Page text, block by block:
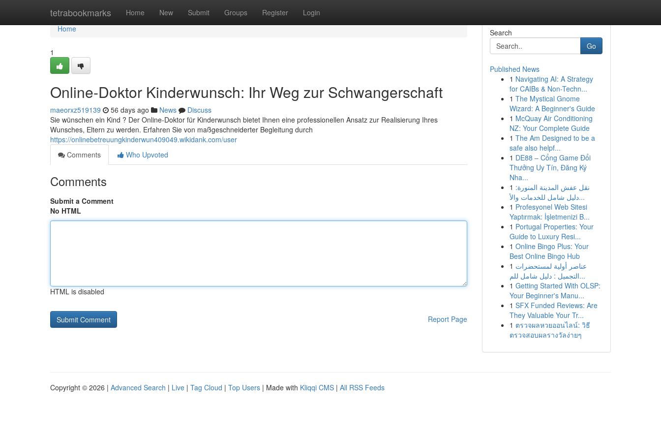
tetrabookmarks Home New Submit Groups Register Login
Home
Home
1
Online-Doktor Kinderwunsch: Ihr Weg zur Schwangerschaft
maeorxz519139 56 days ago News
Discuss
Sie wünschen ein Kind ? Der Online-Doktor für Kinderwunsch bietet Ihnen eine professionellen Ansatz zur Realisierung Ihres
Wunsches, Eltern zu werden. Erfahren Sie von maßgeschneiderter Begleitung durch
https://onlinebetreuungkinderwun409049.wikidank.com/user
Comments
Who Upvoted
Comments
Submit a Comment
No HTML
HTML is disabled
Report Page
Search
Go
Published News
1 Navigating AI: A Strategy
for CAIBs & Non-Techn...
1 The Mystical Gnome
Wizard: A Beginner's Guide
1 McQuay Air Conditioning
NZ: Your Complete Guide
1 The Am Designed to be a
safe also helpf...
1 DE88 – Cổng Game Đổi
Thưởng Uy Tín, Đăng Ký
Nha...
1 نقل عفش المدينة المنورة:
دليل شامل للخدمات والأ...
1 Profesyonel Web Sitesi
Yaptırmak: İşletmenizi B...
1 Portugal Properties: Your
Guide to Luxury Resi...
1 Online Bingo Plus: Your
Best Online Bingo Hub
1 عناصر أولية لمستحضرات
التجميل : دليل شامل للم...
1 Getting Started With OLSP:
Your Beginner's Manu...
1 SFX Funded Reviews: Are
They Valuable Your Tr...
1 ตรวจผลหวยออนไลน์: วิธี
ตรวจสอบผลรางวัลง่ายๆ
Copyright © 2026 | Advanced Search | Live | Tag Cloud | Top Users | Made with Kliqqi CMS | All RSS Feeds